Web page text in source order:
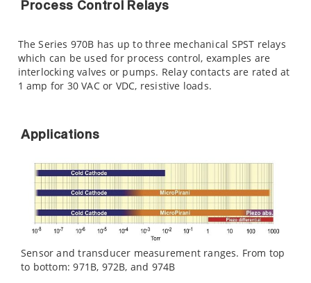
Process Control Relays
The Series 970B has up to three mechanical SPST relays
which can be used for process control, examples are
interlocking valves or pumps. Relay contacts are rated at
1 amp for 30 VAC or VDC, resistive loads.
Applications
Sensor and transducer measurement ranges. From top
to bottom: 971B, 972B, and 974B